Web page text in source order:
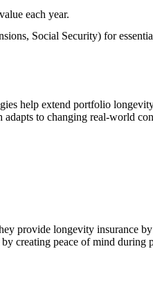
each year.
Social Security) for
help extend portfolio
to changing real-world
provide longevity insurance
creating peace of mind